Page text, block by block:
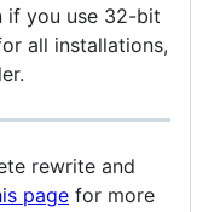
if you use 32-bit
all installations,
rewrite and
page for more